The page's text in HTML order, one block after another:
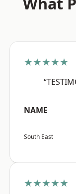
★★★★★
NAME
South East
★★★★★